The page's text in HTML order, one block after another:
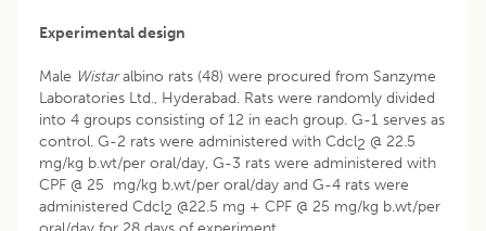
Experimental design
Male Wistaralbino rats (48) were procured from Sanzyme
Laboratories Ltd., Hyderabad. Rats were randomly divided
into 4 groups consisting of 12 in each group. G-1 serves as
control. G-2 rats were administered with Cdcl2 @ 22.5
mg/kg b.wt/per oral/day, G-3 rats were administered with
CPF @ 25 mg/kg b.wt/per oral/day and G-4 rats were
administered Cdcl2 @22.5 mg + CPF @ 25 mg/kg b.wt/per